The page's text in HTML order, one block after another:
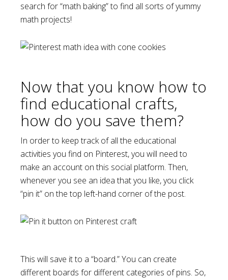
search for “math baking” to find all sorts of yummy
math projects!
Now that you know how to
find educational crafts,
how do you save them?
In order to keep track of all the educational
activities you find on Pinterest, you will need to
make an account on this social platform. Then,
whenever you see an idea that you like, you click
“pin it” on the top left-hand corner of the post.
This will save it to a “board.” You can create
different boards for different categories of pins. So,